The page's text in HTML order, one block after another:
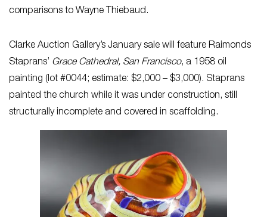
comparisons to Wayne Thiebaud.
Clarke Auction Gallery’s January sale will feature Raimonds
Staprans’ Grace Cathedral, San Francisco, a 1958 oil
painting (lot #0044; estimate: $2,000 – $3,000). Staprans
painted the church while it was under construction, still
structurally incomplete and covered in scaffolding.